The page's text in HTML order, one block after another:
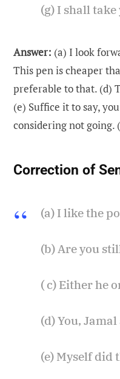
(g) I shall take
Answer: (a) I look
This pen is cheaper
preferable to that. (d)
(e) Suffice it to say,
considering not going.
Correction of
(a) I like the
(b) Are you
( c) Either he
(d) You,
(e) Myself did